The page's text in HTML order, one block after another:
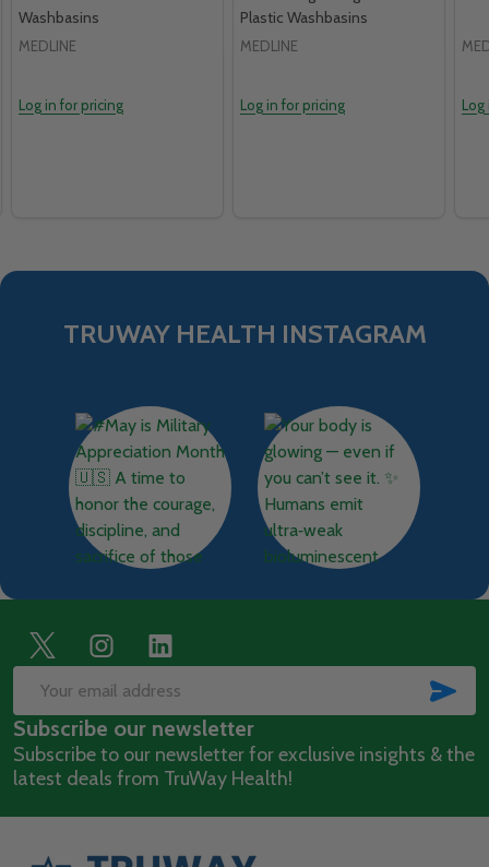
Washbasins
MEDLINE
Log in for pricing
Plastic Washbasins
MEDLINE
Log in for pricing
TRUWAY HEALTH INSTAGRAM
Footer
Start
Email
Address
Subscribe our newsletter
Subscribe to our newsletter for exclusive insights & the
latest deals from TruWay Health!